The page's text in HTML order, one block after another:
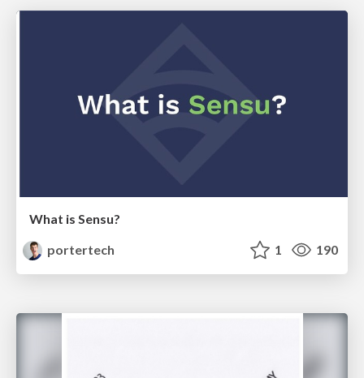
What is Sensu?
portertech
1 190